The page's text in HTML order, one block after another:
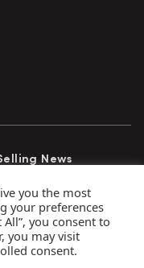
News
Advertise
you the most
your preferences
you consent to
you may visit
consent.